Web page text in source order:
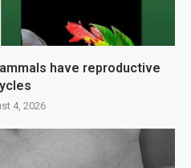
have reproductive
4, 2026